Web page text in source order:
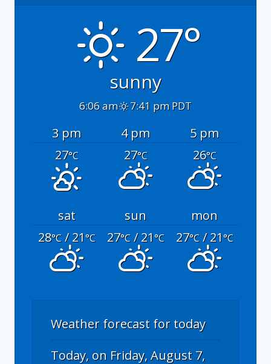
27°
sunny
6:06 am 7:41 pm PDT
3 pm 4 pm
5 pm
27°C 27°C 26°C
sat sun
mon
28°C/ 21°C 27°C/ 21°C 27°C/ 21°C
Weather forecast for today
Today, on Friday, August 7,